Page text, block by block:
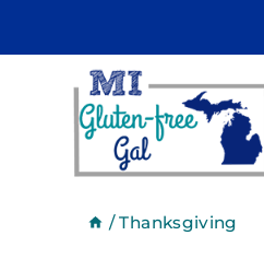
to
content
/ Thanksgiving